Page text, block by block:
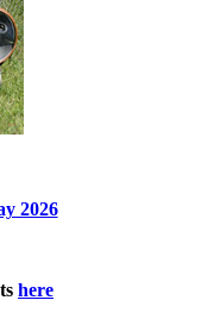
2026
here